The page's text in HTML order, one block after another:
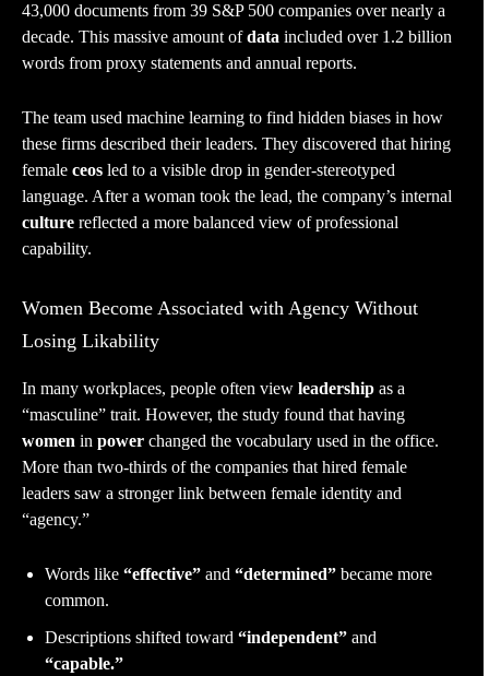
43,000 documents from 39 S&P 500 companies over nearly a
decade. This massive amount ofdata included over 1.2 billion
words from proxy statements and annual reports.
The team used machine learning to find hidden biases in how
these firms described their leaders. They discovered that hiring
female ceos led to a visible drop in gender-stereotyped
language. After a woman took the lead, the company’s internal
culture reflected a more balanced view of professional
capability.
Women Become Associated with Agency Without
Losing Likability
In many workplaces, people often view leadership as a
“masculine” trait. However, the study found that having
women in power changed the vocabulary used in the office.
More than two-thirds of the companies that hired female
leaders saw a stronger link between female identity and
“agency.”
Words like “effective” and “determined” became more
common.
Descriptions shifted toward “independent” and
“capable.”